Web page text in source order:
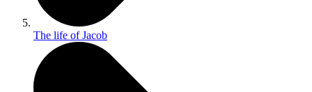
The life of Jacob